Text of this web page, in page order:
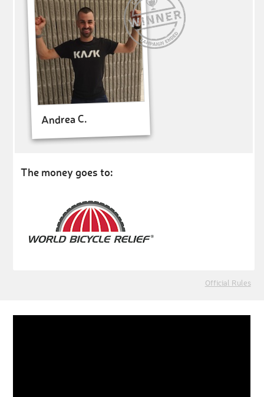
Andrea C.
The money goes to:
Official Rules